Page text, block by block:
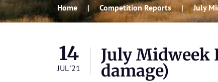
Home Competition Reports July
14
JUL '21
July Midweek
damage)